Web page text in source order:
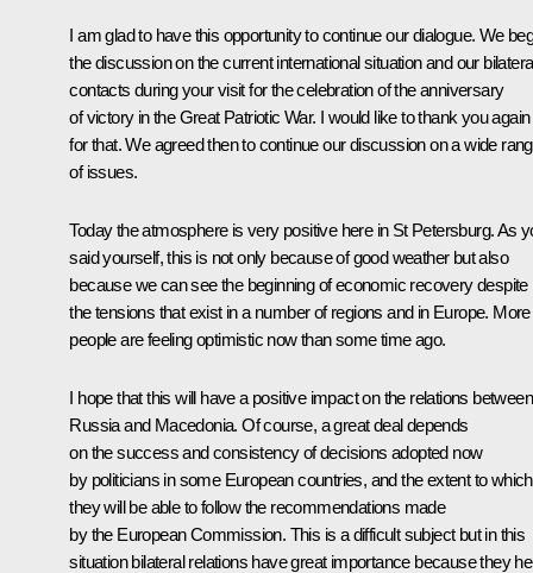
I am glad to have this opportunity to continue our dialogue. We
the discussion on the current international situation and our
contacts during your visit for the celebration of the anniversary
of victory in the Great Patriotic War. I would like to thank you again
for that. We agreed then to continue our discussion on a wide
of issues.
Today the atmosphere is very positive here in St Petersburg. As
said yourself, this is not only because of good weather but also
because we can see the beginning of economic recovery despite
the tensions that exist in a number of regions and in Europe. More
people are feeling optimistic now than some time ago.
I hope that this will have a positive impact on the relations between
Russia and Macedonia. Of course, a great deal depends
on the success and consistency of decisions adopted now
by politicians in some European countries, and the extent to which
they will be able to follow the recommendations made
by the European Commission. This is a difficult subject but in this
situation bilateral relations have great importance because they